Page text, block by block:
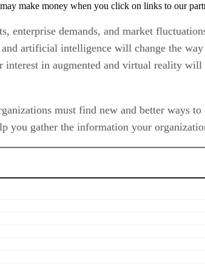
make money when you click on links to our
enterprise demands, and market
artificial intelligence will change the way
in augmented and virtual reality
must find new and better ways
you gather the information your